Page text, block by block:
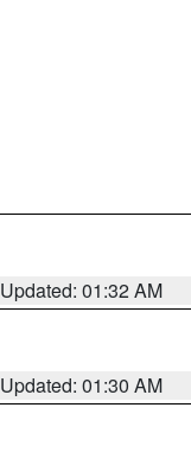
Updated: 01:32 AM
Updated: 01:30 AM